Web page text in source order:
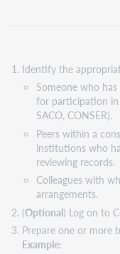
Identify the
Someone who
for participation in
SACO, CONSER).
Peers within a
institutions who
reviewing records.
Colleagues with
arrangements.
(Optional) Log on to
Prepare one or more
Example: